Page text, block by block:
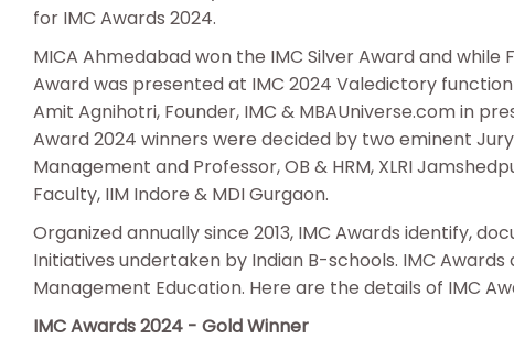
for IMC Awards 2024.
MICA Ahmedabad won the IMC Silver Award and while
Award was presented at IMC 2024 Valedictory function
Amit Agnihotri, Founder, IMC & MBAUniverse.com in
Award 2024 winners were decided by two eminent
Management and Professor, OB & HRM, XLRI
Faculty, IIM Indore & MDI Gurgaon.
Organized annually since 2013, IMC Awards identify,
Initiatives undertaken by Indian B-schools. IMC
Management Education. Here are the details of IMC
IMC Awards 2024 - Gold Winner